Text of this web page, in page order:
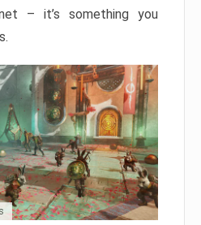
– it’s something you